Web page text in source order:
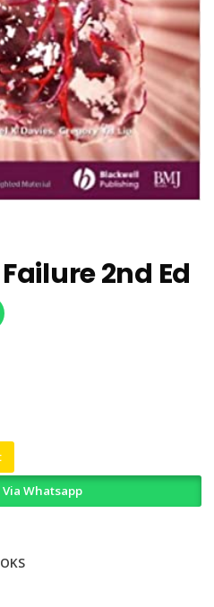
2nd Ed
Whatsapp